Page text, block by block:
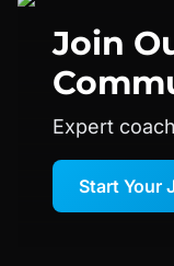
Join
Expert
Start Your